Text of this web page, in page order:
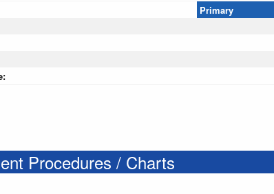
Primary
Procedures / Charts